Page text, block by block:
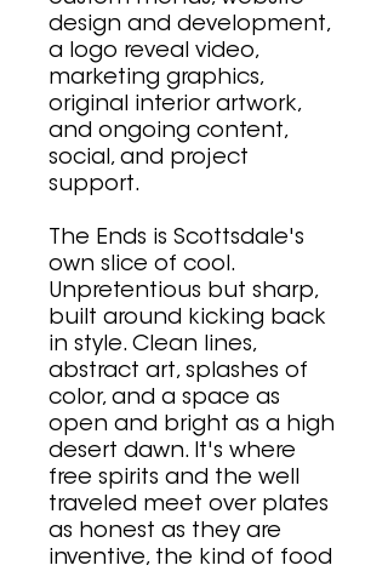
design and development,
a logo reveal video,
marketing graphics,
original interior artwork,
and ongoing content,
social, and project
support.
The Ends is Scottsdale's
own slice of cool.
Unpretentious but sharp,
built around kicking back
in style. Clean lines,
abstract art, splashes of
color, and a space as
open and bright as a high
desert dawn. It's where
free spirits and the well
traveled meet over plates
as honest as they are
inventive, the kind of food